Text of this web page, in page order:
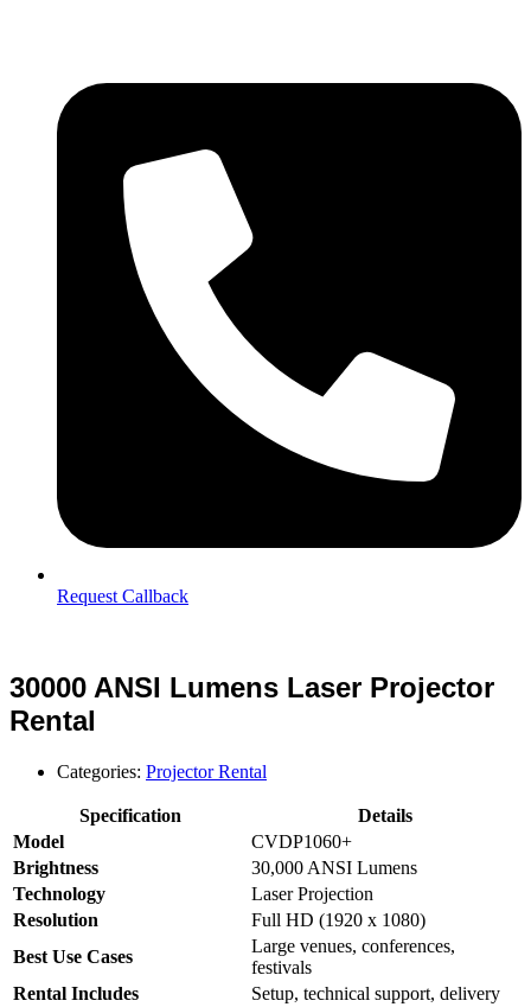
Request Callback
30000 ANSI Lumens Laser Projector
Rental
Categories: Projector Rental
Specification
Details
Model
CVDP1060+
Brightness
30,000 ANSI Lumens
Technology
Laser Projection
Resolution
Full HD (1920 x 1080)
Best Use Cases
Large venues, conferences,
festivals
Rental Includes
Setup, technical support, delivery